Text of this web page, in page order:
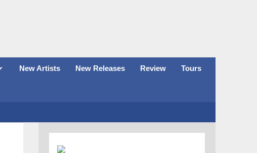
New Artists New Releases Review Tours